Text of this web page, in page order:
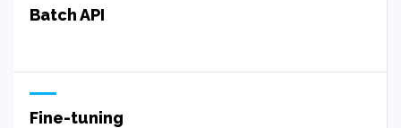
Batch API
Fine-tuning